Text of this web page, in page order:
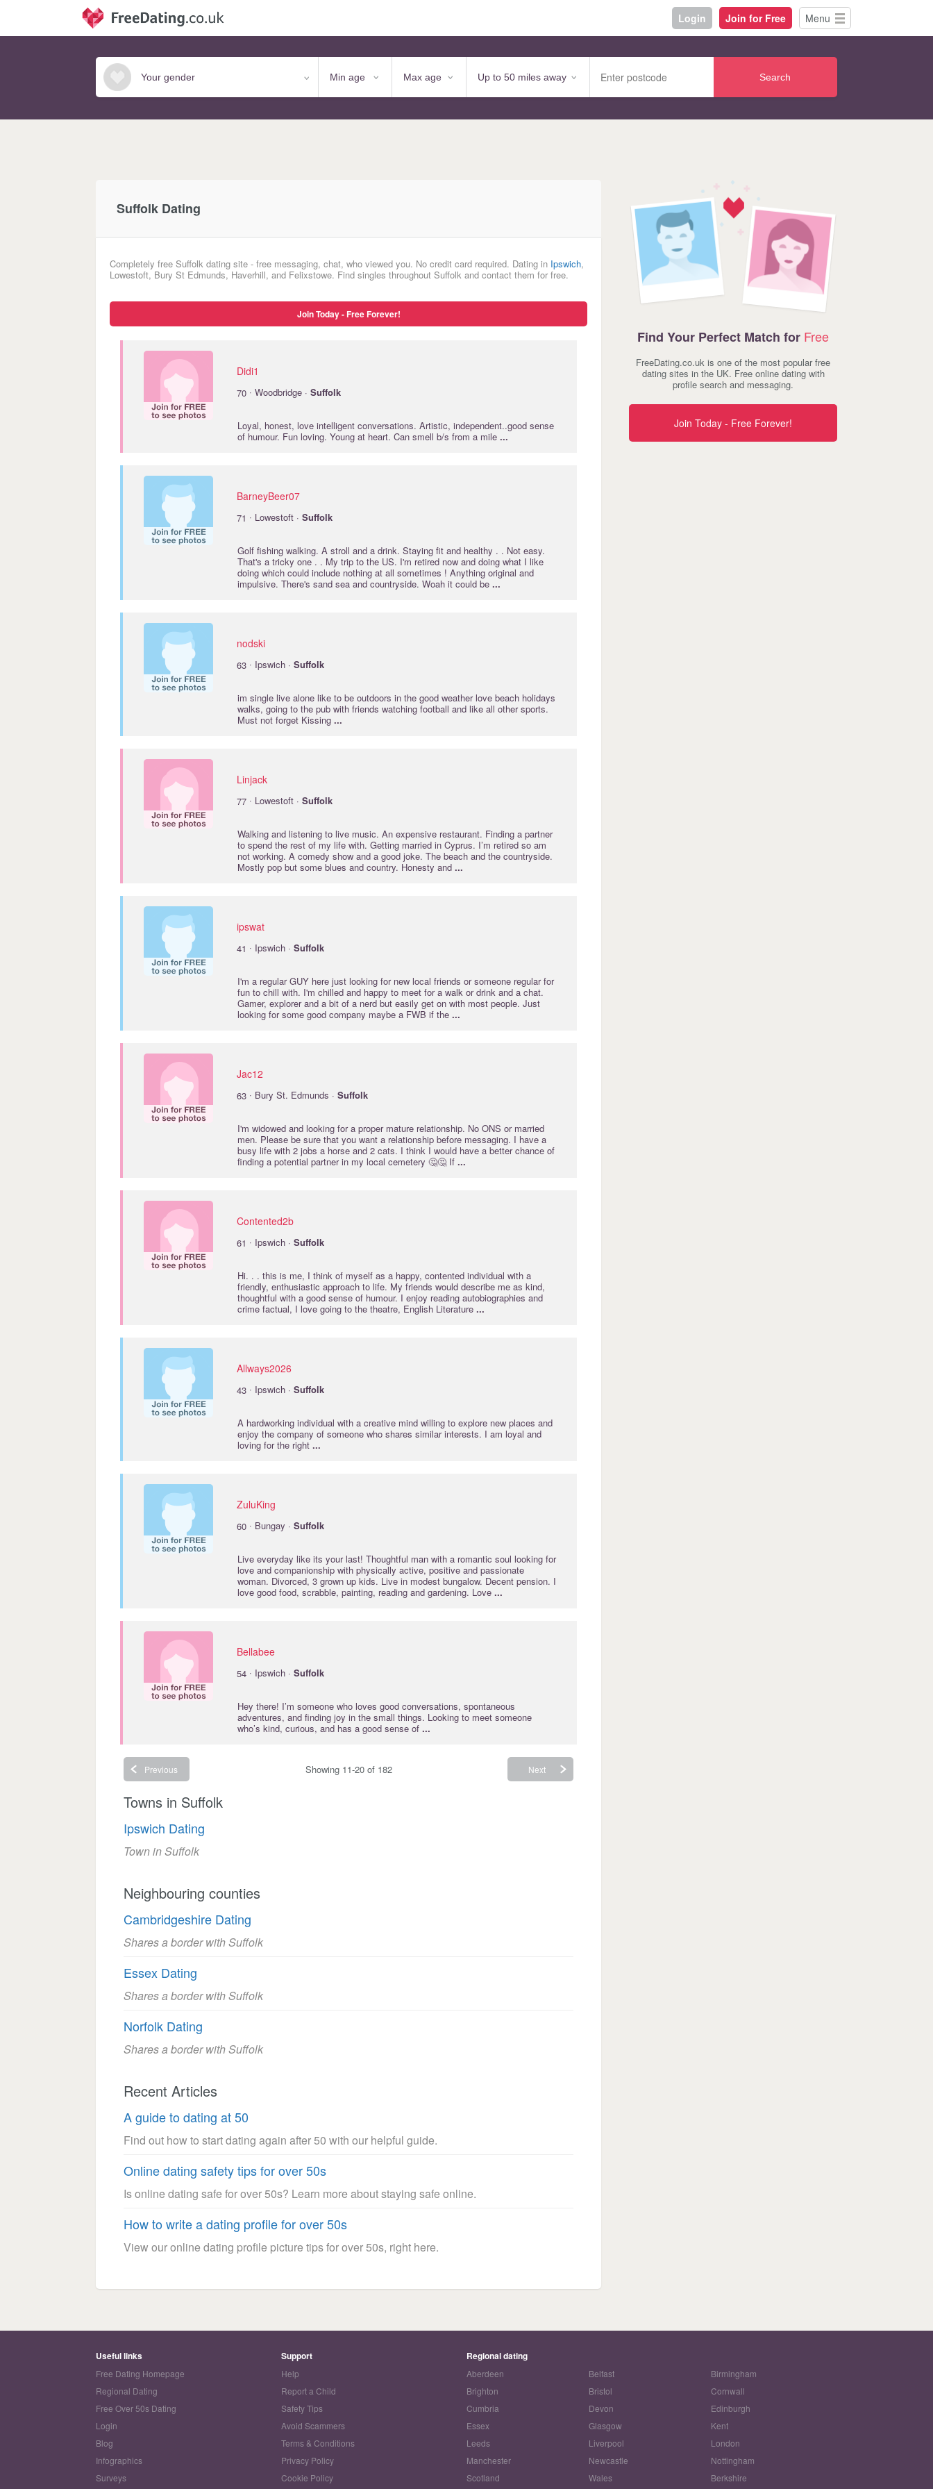
Login Join for Free Menu
Search
Suffolk Dating
Completely free Suffolk dating site - free messaging, chat, who viewed you. No credit card required. Dating in Ipswich,
Lowestoft, Bury St Edmunds, Haverhill, and Felixstowe. Find singles throughout Suffolk and contact them for free.
Join Today - Free Forever!
Didi1
70 · Woodbridge · Suffolk
Loyal, honest, love intelligent conversations. Artistic, independent..good sense
of humour. Fun loving. Young at heart. Can smell b/s from a mile ...
BarneyBeer07
71 · Lowestoft · Suffolk
Golf fishing walking. A stroll and a drink. Staying fit and healthy . . Not easy.
That's a tricky one . . My trip to the US. I'm retired now and doing what I like
doing which could include nothing at all sometimes ! Anything original and
impulsive. There's sand sea and countryside. Woah it could be ...
nodski
63 · Ipswich · Suffolk
im single live alone like to be outdoors in the good weather love beach holidays
walks, going to the pub with friends watching football and like all other sports.
Must not forget Kissing ...
Linjack
77 · Lowestoft · Suffolk
Walking and listening to live music. An expensive restaurant. Finding a partner
to spend the rest of my life with. Getting married in Cyprus. I’m retired so am
not working. A comedy show and a good joke. The beach and the countryside.
Mostly pop but some blues and country. Honesty and ...
ipswat
41 · Ipswich · Suffolk
I'm a regular GUY here just looking for new local friends or someone regular for
fun to chill with. I'm chilled and happy to meet for a walk or drink and a chat.
Gamer, explorer and a bit of a nerd but easily get on with most people. Just
looking for some good company maybe a FWB if the ...
Jac12
63 · Bury St. Edmunds · Suffolk
I'm widowed and looking for a proper mature relationship. No ONS or married
men. Please be sure that you want a relationship before messaging. I have a
busy life with 2 jobs a horse and 2 cats. I think I would have a better chance of
finding a potential partner in my local cemetery 🤔🤔 If ...
Contented2b
61 · Ipswich · Suffolk
Hi. . . this is me, I think of myself as a happy, contented individual with a
friendly, enthusiastic approach to life. My friends would describe me as kind,
thoughtful with a good sense of humour. I enjoy reading autobiographies and
crime factual, I love going to the theatre, English Literature ...
Allways2026
43 · Ipswich · Suffolk
A hardworking individual with a creative mind willing to explore new places and
enjoy the company of someone who shares similar interests. I am loyal and
loving for the right ...
ZuluKing
60 · Bungay · Suffolk
Live everyday like its your last! Thoughtful man with a romantic soul looking for
love and companionship with physically active, positive and passionate
woman. Divorced, 3 grown up kids. Live in modest bungalow. Decent pension. I
love good food, scrabble, painting, reading and gardening. Love ...
Bellabee
54 · Ipswich · Suffolk
Hey there! I’m someone who loves good conversations, spontaneous
adventures, and finding joy in the small things. Looking to meet someone
who’s kind, curious, and has a good sense of ...
Previous Showing 11-20 of 182 Next
Towns in Suffolk
Ipswich Dating
Town in Suffolk
Neighbouring counties
Cambridgeshire Dating
Shares a border with Suffolk
Essex Dating
Shares a border with Suffolk
Norfolk Dating
Shares a border with Suffolk
Recent Articles
A guide to dating at 50
Find out how to start dating again after 50 with our helpful guide.
Online dating safety tips for over 50s
Is online dating safe for over 50s? Learn more about staying safe online.
How to write a dating profile for over 50s
View our online dating profile picture tips for over 50s, right here.
Find Your Perfect Match for Free
FreeDating.co.uk is one of the most popular free
dating sites in the UK. Free online dating with
profile search and messaging.
Join Today - Free Forever!
Useful links
Free Dating Homepage
Regional Dating
Free Over 50s Dating
Login
Blog
Infographics
Surveys
Support
Help
Report a Child
Safety Tips
Avoid Scammers
Terms & Conditions
Privacy Policy
Cookie Policy
Regional dating
Aberdeen Belfast
Birmingham
Brighton
Bristol
Cornwall
Cumbria
Devon
Edinburgh
Essex
Glasgow
Kent
Leeds
Liverpool
London
Manchester
Newcastle
Nottingham
Scotland
Wales Berkshire